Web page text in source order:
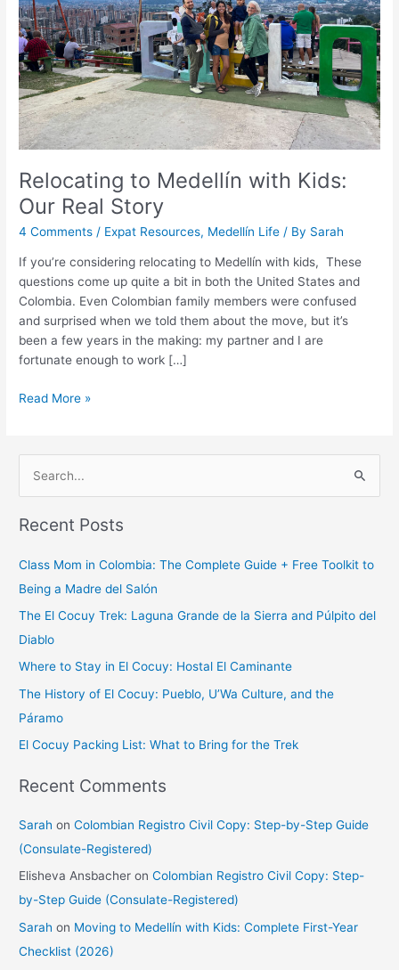
Relocating to Medellín with Kids:
Our Real Story
4 Comments / Expat Resources, Medellín Life / By Sarah
If you’re considering relocating to Medellín with kids, These
questions come up quite a bit in both the United States and
Colombia. Even Colombian family members were confused
and surprised when we told them about the move, but it’s
been a few years in the making: my partner and I are
fortunate enough to work […]
Real
Story
Read More »
a
f
o
r
:
Recent Posts
Class Mom in Colombia: The Complete Guide + Free Toolkit to
Being a Madre del Salón
The El Cocuy Trek: Laguna Grande de la Sierra and Púlpito del
Diablo
Where to Stay in El Cocuy: Hostal El Caminante
The History of El Cocuy: Pueblo, U’Wa Culture, and the
Páramo
El Cocuy Packing List: What to Bring for the Trek
Recent Comments
Sarah onColombian Registro Civil Copy: Step-by-Step Guide
(Consulate-Registered)
Elisheva Ansbacher onColombian Registro Civil Copy: Step-
by-Step Guide (Consulate-Registered)
Sarah on Moving to Medellín with Kids: Complete First-Year
Checklist (2026)